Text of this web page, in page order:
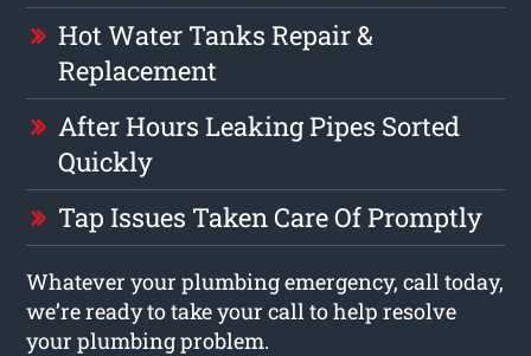
Hot Water Tanks Repair &
Replacement
After Hours Leaking Pipes Sorted
Quickly
Tap Issues Taken Care Of Promptly
Whatever your plumbing emergency, call today,
we’re ready to take your call to help resolve
your plumbing problem.